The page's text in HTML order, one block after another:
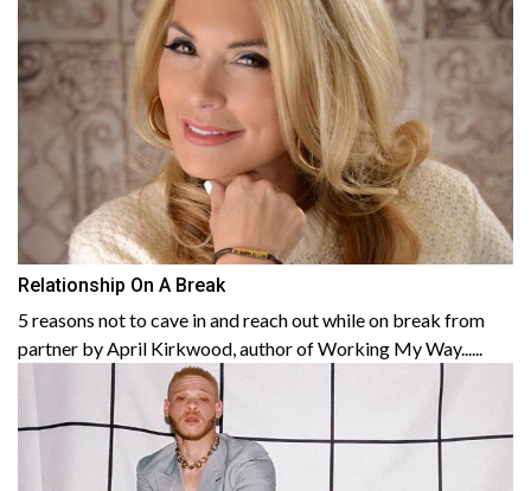
Relationship On A Break
5 reasons not to cave in and reach out while on break from
partner by April Kirkwood, author of Working My Way......